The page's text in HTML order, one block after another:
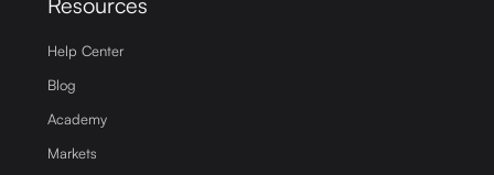
Help Center
Blog
Academy
Markets